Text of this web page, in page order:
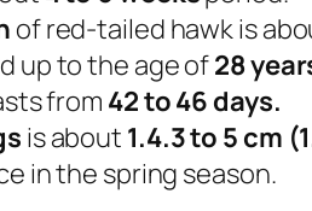
of red-tailed hawk is
up to the age of28
from 42 to 46 days.
is about 1.4.3 to 5 cm
in the spring season.